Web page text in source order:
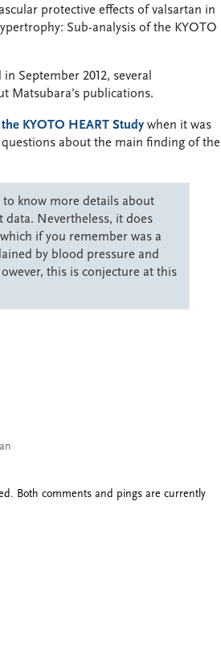
protective effects of valsartan in
Sub-analysis of the KYOTO
September 2012, several
Matsubara’s publications.
KYOTO HEART Study when it was
about the main finding of the
to know more details about
data. Nevertheless, it does
if you remember was a
by blood pressure and
this is conjecture at this
Both comments and pings are currently